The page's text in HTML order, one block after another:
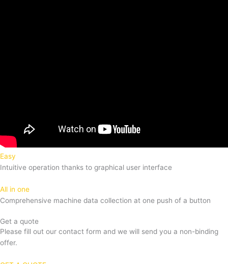
Easy
Intuitive operation thanks to graphical user interface
All in one
Comprehensive machine data collection at one push of a button
Get a quote
Please fill out our contact form and we will send you a non-binding
offer.